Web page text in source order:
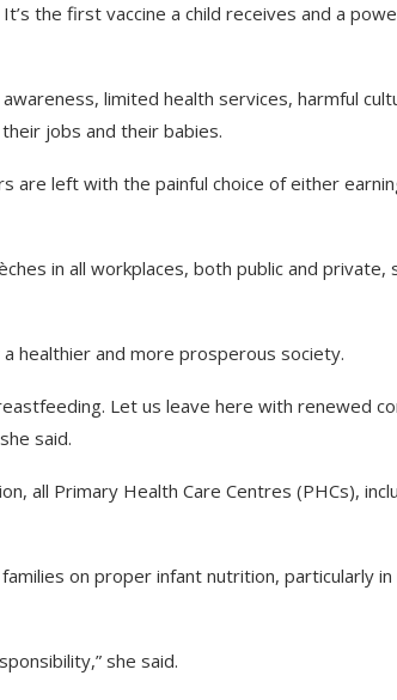
the first vaccine a child receives and a
limited health services, harmful
jobs and their babies.
are left with the painful choice of either
in all workplaces, both public and private,
healthier and more prosperous society.
Let us leave here with renewed
said.
all Primary Health Care Centres (PHCs),
on proper infant nutrition, particularly in
she said.